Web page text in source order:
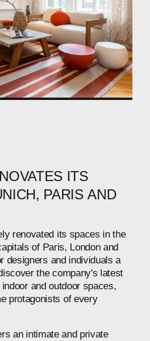
ITS
PARIS AND
renovated its spaces in the
of Paris, London and
designers and individuals a
the company's latest
indoor and outdoor spaces,
protagonists of every
an intimate and private